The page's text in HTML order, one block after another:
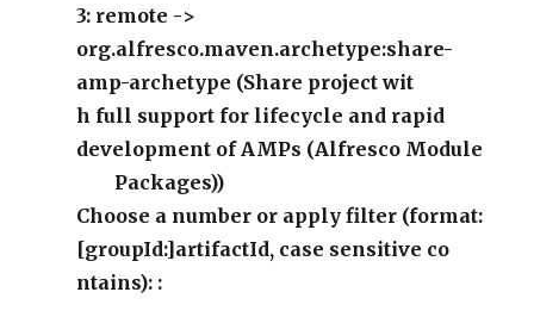
3: remote ->
org.alfresco.maven.archetype:share-
amp-archetype (Share project wit
h full support for lifecycle and rapid
development of AMPs (Alfresco Module
Packages))
Choose a number or apply filter (format:
[groupId:]artifactId, case sensitive co
ntains): :